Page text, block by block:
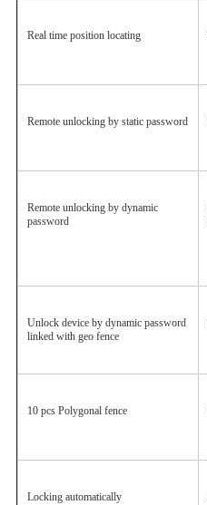
Real time position locating
Remote unlocking by static password
Remote unlocking by dynamic
password
Unlock device by dynamic password
linked with geo fence
10 pcs Polygonal fence
Locking automatically